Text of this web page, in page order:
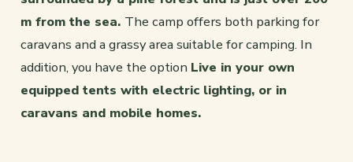
m from the sea. The camp offers both parking for
caravans and a grassy area suitable for camping. In
addition, you have the option Live in your own
equipped tents with electric lighting, or in
caravans and mobile homes.